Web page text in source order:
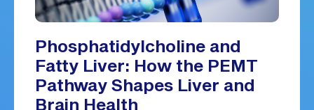
Phosphatidylcholine and
Fatty Liver: How the PEMT
Pathway Shapes Liver and
Brain Health